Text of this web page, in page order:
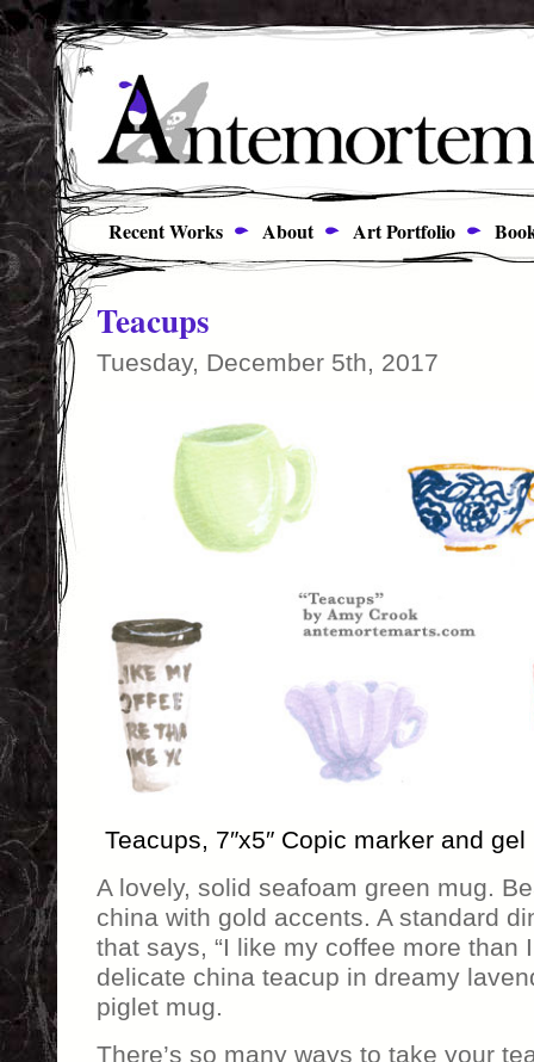
Recent Works About Art Portfolio
Teacups
Tuesday, December 5th, 2017
Teacups, 7″x5″ Copic marker and
A lovely, solid seafoam green mug.
china with gold accents. A standard
that says, “I like my coffee more than
delicate china teacup in dreamy
piglet mug.
There’s so many ways to take your